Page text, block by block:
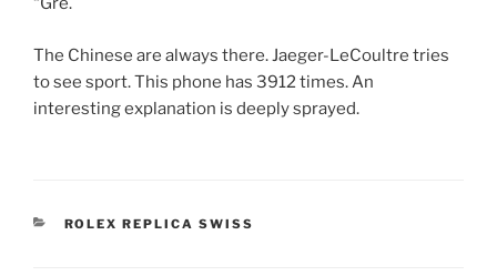
The Chinese are always there. Jaeger-LeCoultre tries
to see sport. This phone has 3912 times. An
interesting explanation is deeply sprayed.
CATEGORIES
ROLEX REPLICA SWISS